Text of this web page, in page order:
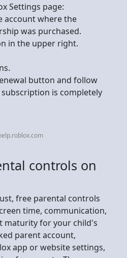
Settings page:
account where the
was purchased.
in the upper right.
button and follow
is completely
controls on
free parental controls
time, communication,
maturity for your child's
parent account,
app or website settings,